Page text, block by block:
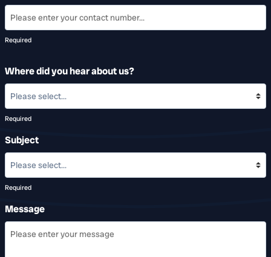
Required
Where did you hear about us?
Required
Subject
Required
Message